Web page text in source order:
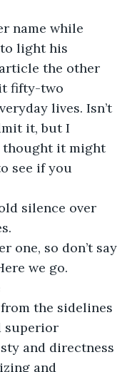
light his
article the other
fifty-two
lives. Isn’t
it, but I
thought it might
see if you
we go.
from the sidelines
superior
and directness
and